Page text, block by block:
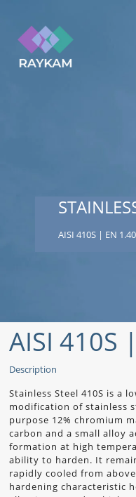
AISI 410S | EN
AISI 410S
Description
Stainless Steel 410S is a
modification of stainless
purpose 12% chromium
carbon and a small alloy
formation at high
ability to harden. It
rapidly cooled from
hardening characteristic